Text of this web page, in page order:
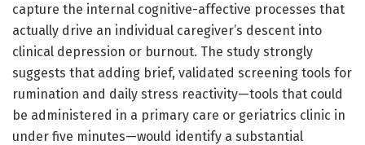
capture the internal cognitive-affective processes that
actually drive an individual caregiver’s descent into
clinical depression or burnout. The study strongly
suggests that adding brief, validated screening tools for
rumination and daily stress reactivity—tools that could
be administered in a primary care or geriatrics clinic in
under five minutes—would identify a substantial